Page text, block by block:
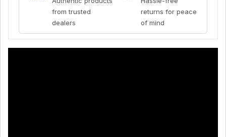
from trusted
dealers
returns for peace
of mind